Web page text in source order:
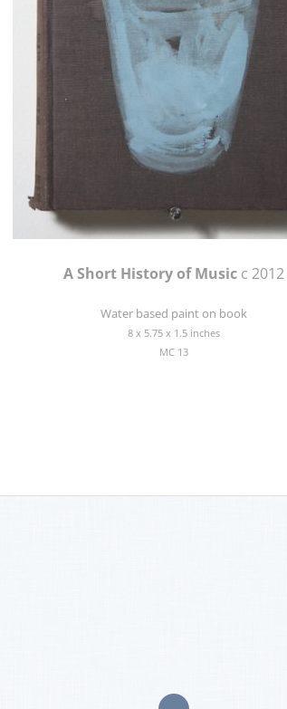
A Short History of Music c 2012
Water based paint on book
8 x 5.75 x 1.5 inches
MC 13